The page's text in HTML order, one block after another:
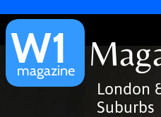
W1
magazine
London
Suburbs